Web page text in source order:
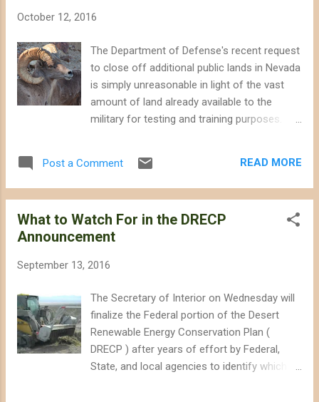
that probably will not be the case under
Congress probably will slow or reverse
progress we have made greenhouse gas
emissions , and they will severely weaken or
eliminate the legal and bureaucratic
institutions that protect our wildlands and
formulation and decision making. Budgets
October 12, 2016
The Department of Defense's recent request
to close off additional public lands in Nevada
is simply unreasonable in light of the vast
amount of land already available to the
military for testing and training purposes.
Nevada by as much as 1,416 square miles,
including portions of popular public lands
explained why the 21,000 square miles of
existing test and training ranges throughout
Nevada, Arizona, Utah, and New Mexico are
other training ranges in other states and the
Pacific Ocean, or smaller military facilities in
the southwestern states). At this early stage
in the environmental review process, the
military has only explained that expanding the
Post a Comment READ MORE
What to Watch For in the DRECP
Announcement
September 13, 2016
The Secretary of Interior on Wednesday will
finalize the Federal portion of the Desert
Renewable Energy Conservation Plan (
DRECP ) after years of effort by Federal,
State, and local agencies to identify which